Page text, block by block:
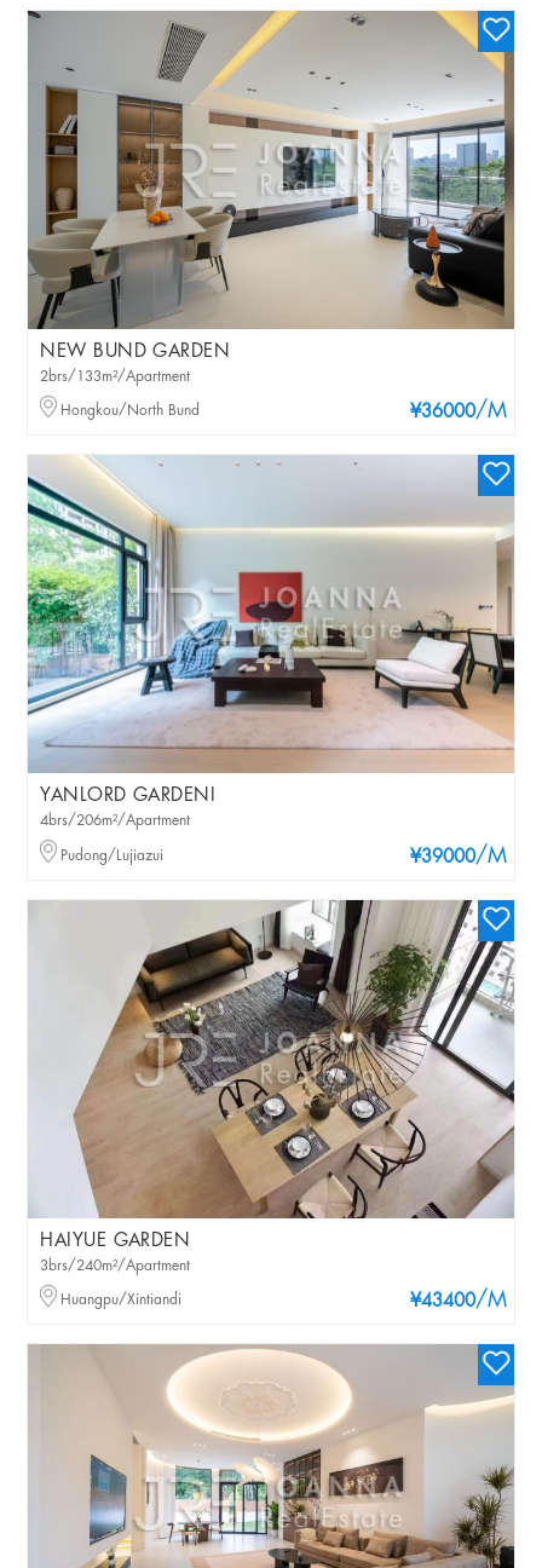
NEW BUND GARDEN
¥36000/M
2brs/133m²/Apartment
Hongkou/North Bund
YANLORD GARDENI
¥39000/M
4brs/206m²/Apartment
Pudong/Lujiazui
HAIYUE GARDEN
¥43400/M
3brs/240m²/Apartment
Huangpu/Xintiandi